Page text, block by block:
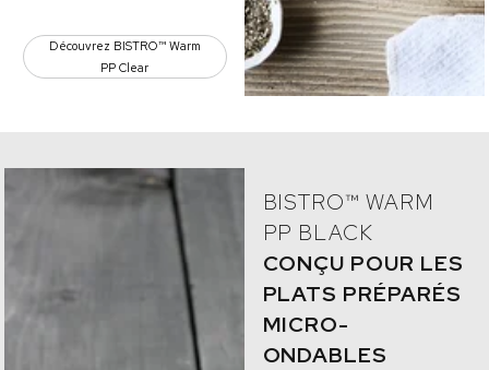
Découvrez BISTRO™ Warm
PP Clear
BISTRO™ WARM
PP BLACK
CONÇU POUR LES
PLATS PRÉPARÉS
MICRO-
ONDABLES